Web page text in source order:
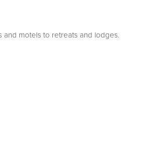
and motels to retreats and lodges.